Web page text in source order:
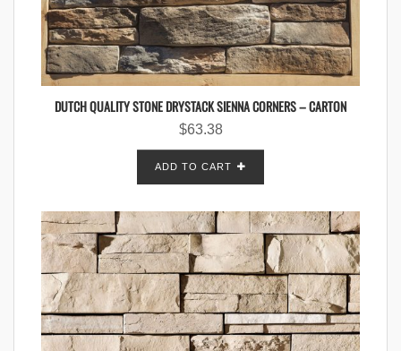
DUTCH QUALITY STONE DRYSTACK SIENNA CORNERS – CARTON
$63.38
ADD TO CART